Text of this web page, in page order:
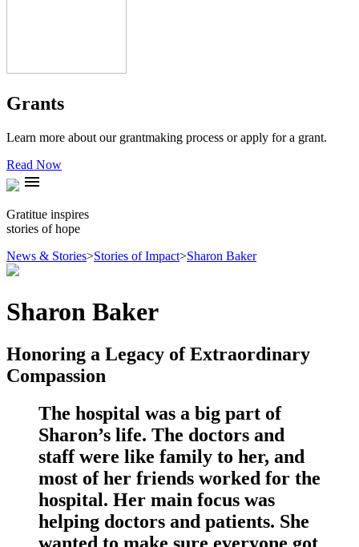
Grants
Learn more about our grantmaking process or apply for a grant.
Read Now
menu
Gratitue inspires
stories of hope
News & Stories>Stories of Impact>Sharon Baker
Sharon Baker
Honoring a Legacy of Extraordinary
Compassion
The hospital was a big part of
Sharon’s life. The doctors and
staff were like family to her, and
most of her friends worked for the
hospital. Her main focus was
helping doctors and patients. She